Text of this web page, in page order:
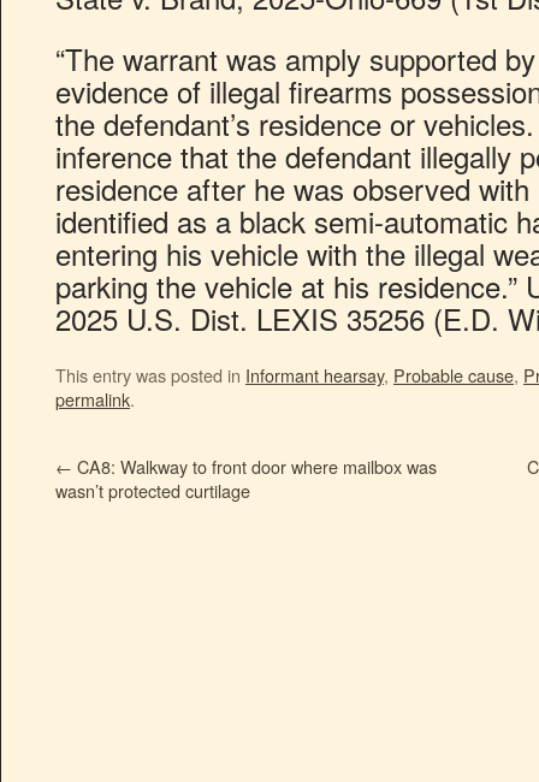
“The warrant was amply supported
evidence of illegal firearms
the defendant’s residence or
inference that the defendant illegally
residence after he was observed
identified as a black semi-automatic
entering his vehicle with the illegal
parking the vehicle at his residence.”
2025 U.S. Dist. LEXIS 35256 (E.D.
This entry was posted in Informant hearsay, Probable cause,
permalink.
← CA8: Walkway to front door where mailbox was
wasn’t protected curtilage